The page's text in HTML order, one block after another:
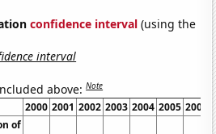
confidence interval (using the
interval
above:Note
2000 2001 2002 2003 2004 2005 2006
of